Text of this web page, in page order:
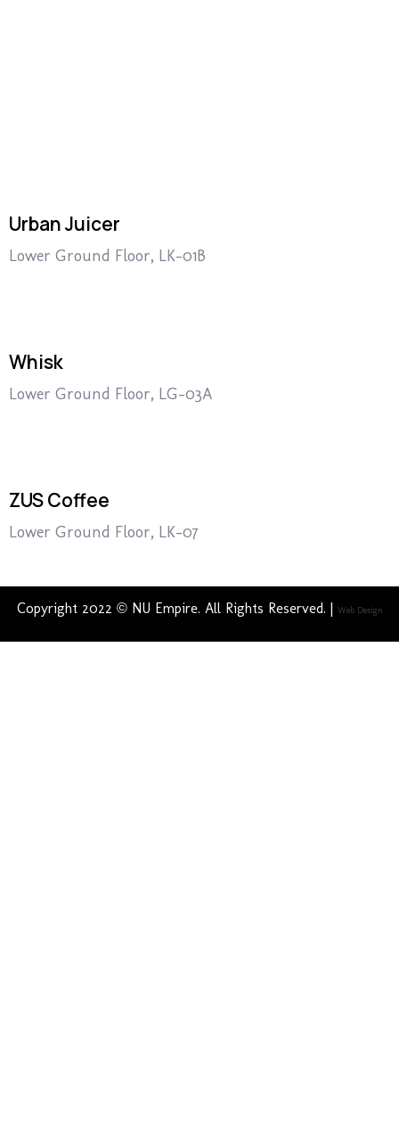
Urban Juicer
Lower Ground Floor, LK-01B
Whisk
Lower Ground Floor, LG-03A
ZUS Coffee
Lower Ground Floor, LK-07
Copyright 2022 © NU Empire. All Rights Reserved. | Web Design